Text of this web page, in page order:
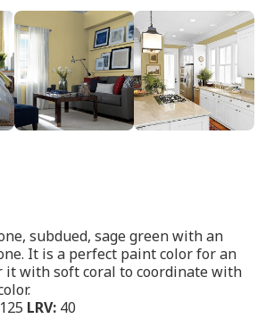
subdued, sage green with an
It is a perfect paint color for an
it with soft coral to coordinate with
125 LRV: 40